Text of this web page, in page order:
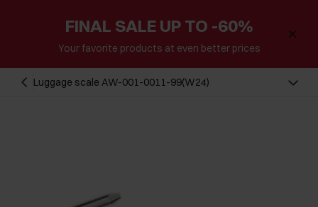
FINAL SALE UP TO -60%
Your favorite products at even better prices
Luggage scale AW-001-0011-99(W24)